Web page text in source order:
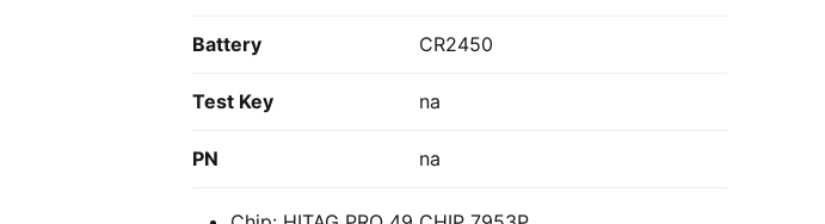
Battery CR2450
Test Key na
PN na